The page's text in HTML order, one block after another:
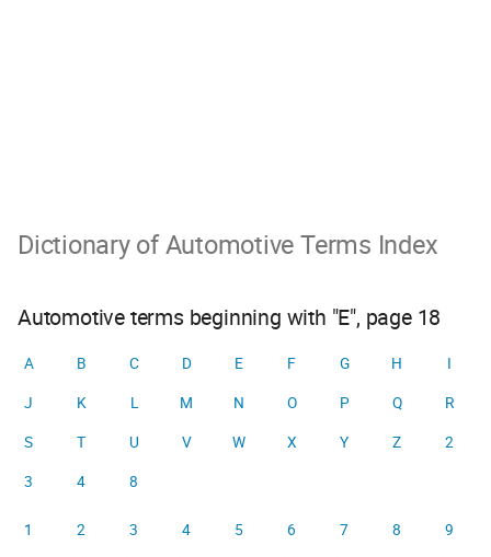
Dictionary of Automotive Terms Index
Automotive terms beginning with "E", page 18
A B C D E F G H
I
J
K L M N O P Q
R
S
T U V W X Y Z
2
3
4 8
1 2 3 4 5 6 7 8
9